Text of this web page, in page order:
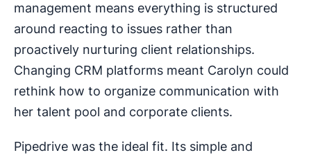
management means everything is structured
around reacting to issues rather than
proactively nurturing client relationships.
Changing CRM platforms meant Carolyn could
rethink how to organize communication with
her talent pool and corporate clients.
Pipedrive was the ideal fit. Its simple and